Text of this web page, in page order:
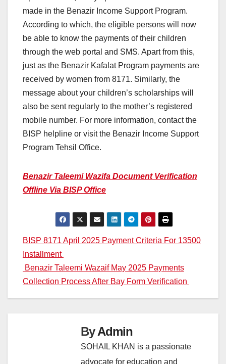
made in the Benazir Income Support Program.
According to which, the eligible persons will now
be able to know the payments of their children
through the web portal and SMS. Apart from this,
just as the Benazir Kafalat Program payments are
received by women from 8171. Similarly, the
message about your children’s scholarships will
also be sent regularly to the mother’s registered
mobile number. For more information, contact the
BISP helpline or visit the Benazir Income Support
Program Tehsil Office.
Benazir Taleemi Wazifa Document Verification
Offline Via BISP Office
Post
navigation
BISP 8171 April 2025 Payment Criteria For 13500
Installment
Benazir Taleemi Wazaif May 2025 Payments
Collection Process After Bay Form Verification
ByAdmin
SOHAIL KHAN is a passionate
advocate for education and